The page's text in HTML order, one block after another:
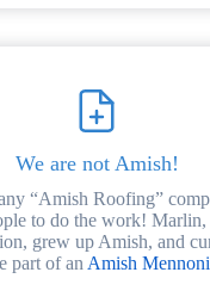
We are not Amish!
“Amish Roofing”
to do the work!
grew up Amish, and
part of an Amish